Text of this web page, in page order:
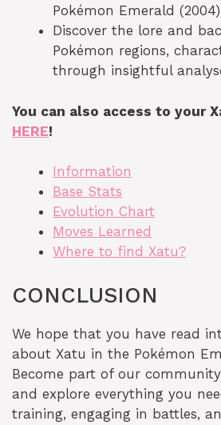
Pokémon Emerald
Discover the lore and
Pokémon regions,
through insightful
You can also access to your
HERE!
Information
Base Stats
Evolution Chart
Moves Learned
Where to find Xatu?
CONCLUSION
We hope that you have read
about Xatu in the Pokémon
Become part of our
and explore everything you
training, engaging in battles,